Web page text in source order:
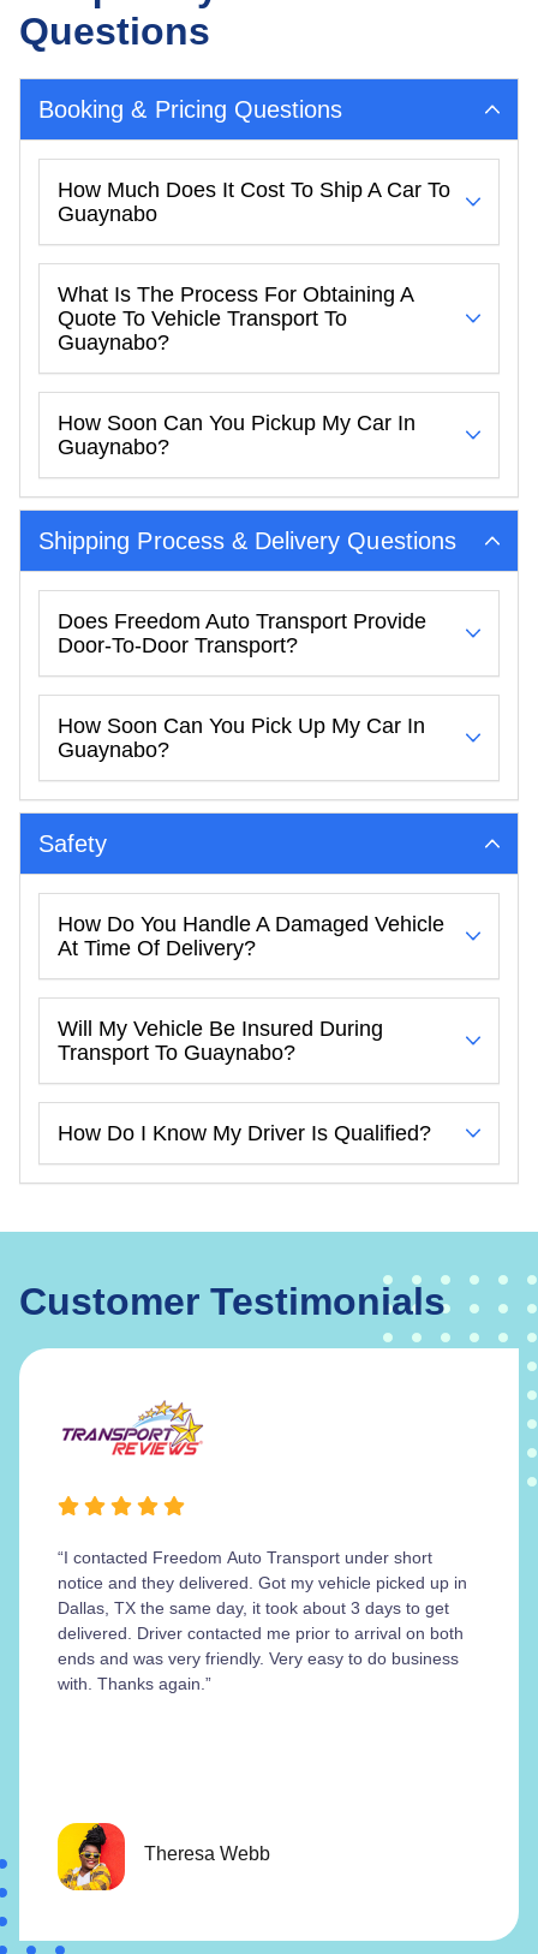
Questions
Booking & Pricing Questions
How Much Does It Cost To Ship A Car To
Guaynabo
What Is The Process For Obtaining A
Quote To Vehicle Transport To
Guaynabo?
How Soon Can You Pickup My Car In
Guaynabo?
Shipping Process & Delivery Questions
Does Freedom Auto Transport Provide
Door-To-Door Transport?
How Soon Can You Pick Up My Car In
Guaynabo?
Safety
How Do You Handle A Damaged Vehicle
At Time Of Delivery?
Will My Vehicle Be Insured During
Transport To Guaynabo?
How Do I Know My Driver Is Qualified?
Customer Testimonials
“I contacted Freedom Auto Transport under short
notice and they delivered. Got my vehicle picked up in
Dallas, TX the same day, it took about 3 days to get
delivered. Driver contacted me prior to arrival on both
ends and was very friendly. Very easy to do business
with. Thanks again.”
Theresa Webb